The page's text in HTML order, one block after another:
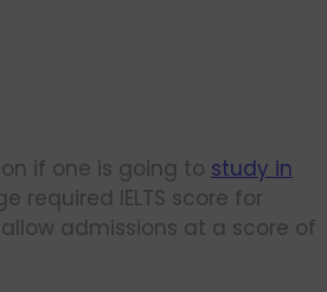
if one is going to study in
required IELTS score for
admissions at a score of